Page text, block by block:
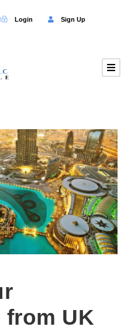
Login Sign Up
from UK